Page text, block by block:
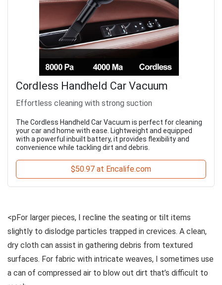
Cordless Handheld Car Vacuum
Effortless cleaning with strong suction
The Cordless Handheld Car Vacuum is perfect for cleaning
your car and home with ease. Lightweight and equipped
with a powerful inbuilt battery, it provides flexibility and
convenience while tackling dirt and debris.
$50.97 at Encalife.com
<pFor larger pieces, I recline the seating or tilt items
slightly to dislodge particles trapped in crevices. A clean,
dry cloth can assist in gathering debris from textured
surfaces. For fabric with intricate weaves, I sometimes use
a can of compressed air to blow out dirt that’s difficult to